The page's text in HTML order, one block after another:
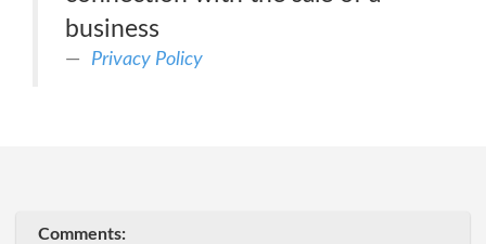
business
Privacy Policy
Comments: